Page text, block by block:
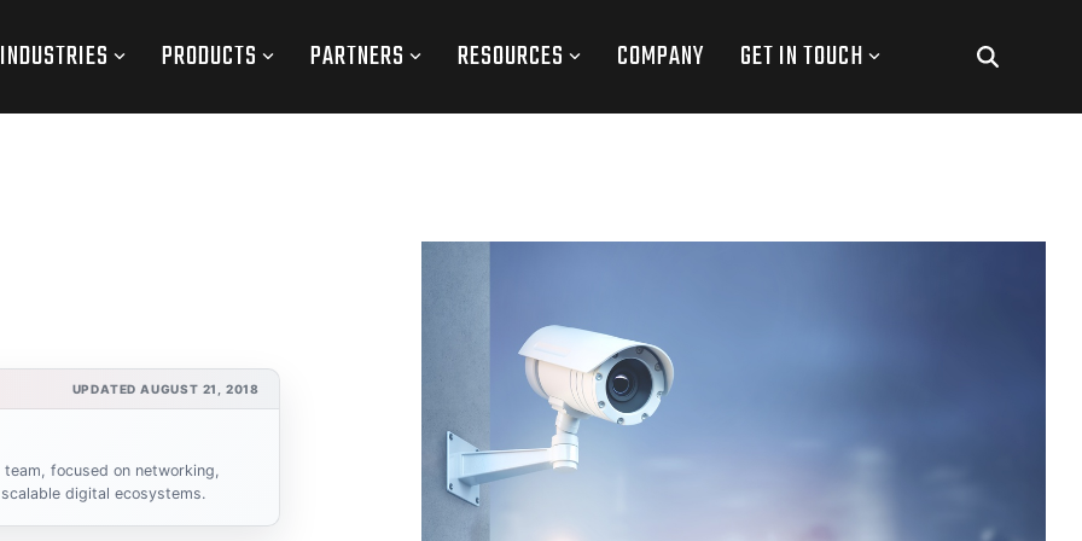
INDUSTRIES PRODUCTS PARTNERS RESOURCES COMPANY GET IN TOUCH
UPDATED AUGUST 21, 2018
focused on networking,
digital ecosystems.